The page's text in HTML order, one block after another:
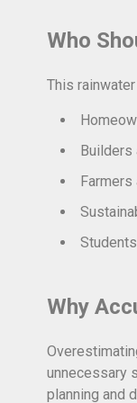
Who
This
Builders
Farmers
Why
unnecessary
planning and